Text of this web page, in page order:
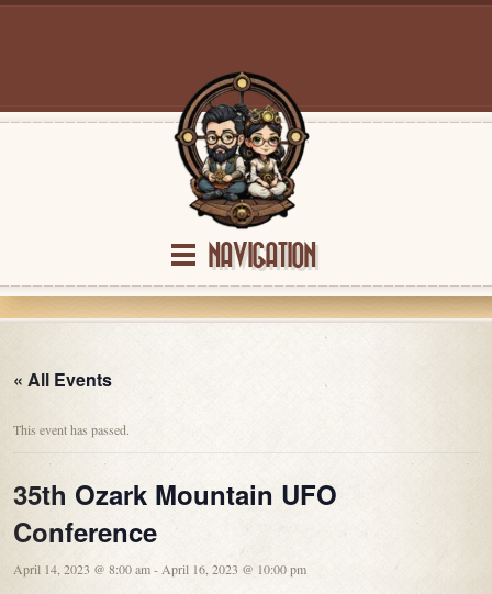
NAVIGATION
« All Events
This event has passed.
35th Ozark Mountain UFO
Conference
April 14, 2023 @ 8:00 am- April 16, 2023 @ 10:00 pm